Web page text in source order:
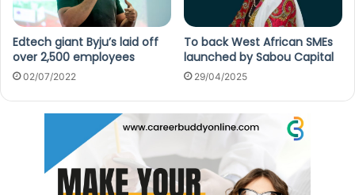
Edtech giant Byju’s laid off
over 2,500 employees
02/07/2022
To back West African SMEs
launched by Sabou Capital
29/04/2025